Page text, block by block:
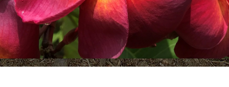
Plumeria Care Shipping Care
Grafted Plumerias